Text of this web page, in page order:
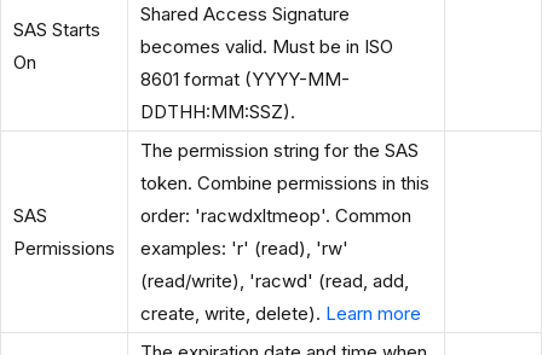
SAS Starts
On
Shared Access Signature
becomes valid. Must be in ISO
8601 format (YYYY-MM-
DDTHH:MM:SSZ).
SAS
Permissions
The permission string for the SAS
token. Combine permissions in this
order: 'racwdxltmeop'. Common
examples: 'r' (read), 'rw'
(read/write), 'racwd' (read, add,
create, write, delete). Learn more